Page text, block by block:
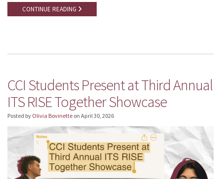
CONTINUE READING
CCI Students Present at Third Annual
ITS RISE Together Showcase
Posted by Olivia Bovinette on April 30, 2026